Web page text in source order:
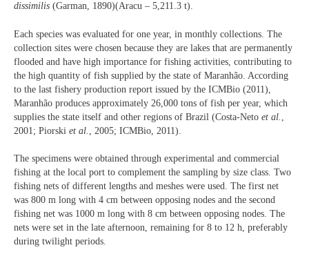
dissimilis (Garman, 1890)(Aracu – 5,211.3 t).
Each species was evaluated for one year, in monthly collections. The
collection sites were chosen because they are lakes that are permanently
flooded and have high importance for fishing activities, contributing to
the high quantity of fish supplied by the state of Maranhão. According
to the last fishery production report issued by the ICMBio (2011),
Maranhão produces approximately 26,000 tons of fish per year, which
supplies the state itself and other regions of Brazil (Costa-Neto et al.
2001; Piorski et al. , 2005; ICMBio, 2011).
The specimens were obtained through experimental and commercial
fishing at the local port to complement the sampling by size class. Two
fishing nets of different lengths and meshes were used. The first net
was 800 m long with 4 cm between opposing nodes and the second
fishing net was 1000 m long with 8 cm between opposing nodes. The
nets were set in the late afternoon, remaining for 8 to 12 h, preferably
during twilight periods.